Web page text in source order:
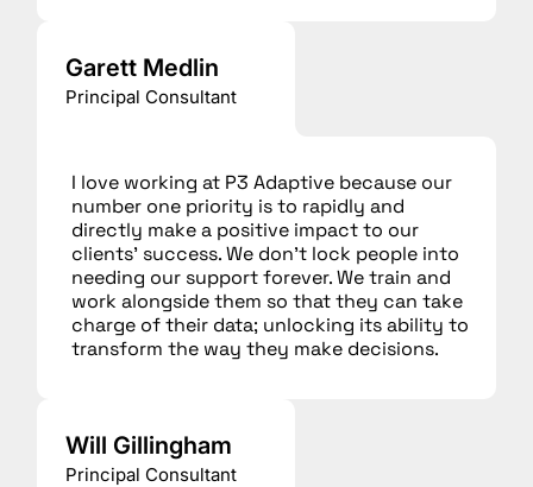
Garett Medlin
Principal Consultant
I love working at P3 Adaptive because our
number one priority is to rapidly and
directly make a positive impact to our
clients’ success. We don’t lock people into
needing our support forever. We train and
work alongside them so that they can take
charge of their data; unlocking its ability to
transform the way they make decisions.
Will Gillingham
Principal Consultant